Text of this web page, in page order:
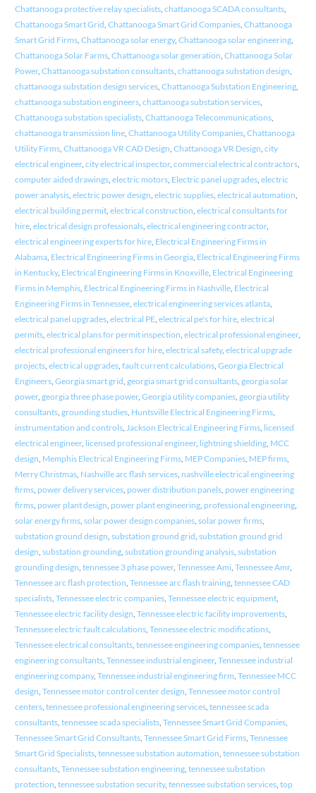
Chattanooga protective relay specialists, chattanooga SCADA consultants,
Chattanooga Smart Grid, Chattanooga Smart Grid Companies, Chattanooga
Smart Grid Firms, Chattanooga solar energy, Chattanooga solar engineering,
Chattanooga Solar Farms, Chattanooga solar generation, Chattanooga Solar
Power, Chattanooga substation consultants, chattanooga substation design,
chattanooga substation design services, Chattanooga Substation Engineering,
chattanooga substation engineers, chattanooga substation services,
Chattanooga substation specialists, Chattanooga Telecommunications,
chattanooga transmission line, Chattanooga Utility Companies, Chattanooga
Utility Firms, Chattanooga VR CAD Design, Chattanooga VR Design, city
electrical engineer, city electrical inspector, commercial electrical contractors,
computer aided drawings, electric motors, Electric panel upgrades, electric
power analysis, electric power design, electric supplies, electrical automation,
electrical building permit, electrical construction, electrical consultants for
hire, electrical design professionals, electrical engineering contractor,
electrical engineering experts for hire, Electrical Engineering Firms in
Alabama, Electrical Engineering Firms in Georgia, Electrical Engineering Firms
in Kentucky, Electrical Engineering Firms in Knoxville, Electrical Engineering
Firms in Memphis, Electrical Engineering Firms in Nashville, Electrical
Engineering Firms in Tennessee, electrical engineering services atlanta,
electrical panel upgrades, electrical PE, electrical pe's for hire, electrical
permits, electrical plans for permit inspection, electrical professional engineer,
electrical professional engineers for hire, electrical safety, electrical upgrade
projects, electrical upgrades, fault current calculations, Georgia Electrical
Engineers, Georgia smart grid, georgia smart grid consultants, georgia solar
power, georgia three phase power, Georgia utility companies, georgia utility
consultants, grounding studies, Huntsville Electrical Engineering Firms,
instrumentation and controls, Jackson Electrical Engineering Firms, licensed
electrical engineer, licensed professional engineer, lightning shielding, MCC
design, Memphis Electrical Engineering Firms, MEP Companies, MEP firms,
Merry Christmas, Nashville arc flash services, nashville electrical engineering
firms, power delivery services, power distribution panels, power engineering
firms, power plant design, power plant engineering, professional engineering,
solar energy firms, solar power design companies, solar power firms,
substation ground design, substation ground grid, substation ground grid
design, substation grounding, substation grounding analysis, substation
grounding design, tennessee 3 phase power, Tennessee Ami, Tennessee Amr,
Tennessee arc flash protection, Tennessee arc flash training, tennessee CAD
specialists, Tennessee electric companies, Tennessee electric equipment,
Tennessee electric facility design, Tennessee electric facility improvements,
Tennessee electric fault calculations, Tennessee electric modifications,
Tennessee electrical consultants, tennessee engineering companies, tennessee
engineering consultants, Tennessee industrial engineer, Tennessee industrial
engineering company, Tennessee industrial engineering firm, Tennessee MCC
design, Tennessee motor control center design, Tennessee motor control
centers, tennessee professional engineering services, tennessee scada
consultants, tennessee scada specialists, Tennessee Smart Grid Companies,
Tennessee Smart Grid Consultants, Tennessee Smart Grid Firms, Tennessee
Smart Grid Specialists, tennessee substation automation, tennessee substation
consultants, Tennessee substation engineering, tennessee substation
protection, tennessee substation security, tennessee substation services, top